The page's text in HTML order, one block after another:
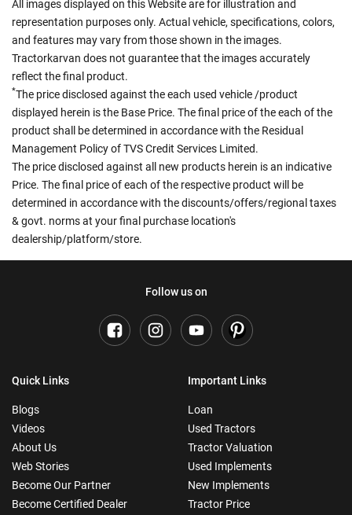
All images displayed on this Website are for illustration and
representation purposes only. Actual vehicle, specifications, colors,
and features may vary from those shown in the images.
Tractorkarvan does not guarantee that the images accurately
reflect the final product.
*The price disclosed against the each used vehicle /product
displayed herein is the Base Price. The final price of the each of the
product shall be determined in accordance with the Residual
Management Policy of TVS Credit Services Limited.
The price disclosed against all new products herein is an indicative
Price. The final price of each of the respective product will be
determined in accordance with the discounts/offers/regional taxes
& govt. norms at your final purchase location's
dealership/platform/store.
Follow us on
Quick Links
Blogs
Videos
About Us
Web Stories
Become Our Partner
Become Certified Dealer
Important Links
Loan
Used Tractors
Tractor Valuation
Used Implements
New Implements
Tractor Price